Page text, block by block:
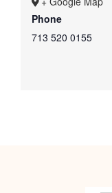
Phone
713 520 0155